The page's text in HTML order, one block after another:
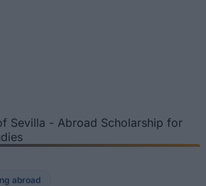
Sevilla - Abroad Scholarship for
abroad